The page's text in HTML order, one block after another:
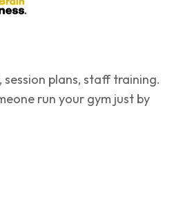
session plans, staff training.
run your gym just by